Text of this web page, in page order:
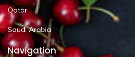
Qatar
Saudi Arabia
Navigation